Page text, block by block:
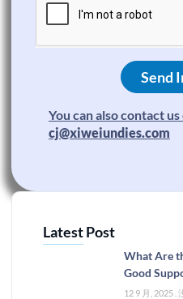
Send
You can also contact
cj@xiweiundies.com
Latest Post
What Are
Good
12 9 月, 2025